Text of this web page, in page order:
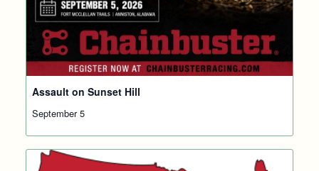
Assault on Sunset Hill
September 5